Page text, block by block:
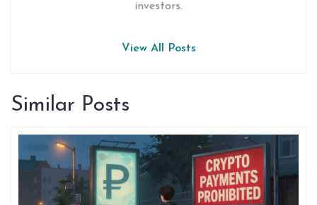
investors.
View All Posts
Similar Posts